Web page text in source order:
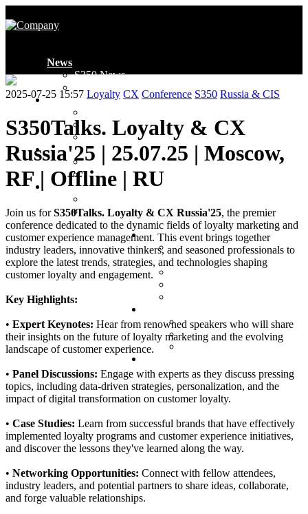
News
S350 News
Introduction
Global Presence
Ambassadors
Membership
Membership
Application Form
Projects
Awards
Clubs
MENA Loyalty & CX
Club
MENA FinTech Club
Valued partners
Partner Packs
2025-07-25 15:57 Loyalty CX Conference S350 Russia & CIS
S350Talks. Loyalty & CX
Russia'25 | 25.07.25 | Moscow,
RF | Offline | RU
Join us forS350Talks. Loyalty & CX Russia'25, the premier
conference dedicated to the dynamic fields of loyalty marketing and
customer experience management. This event brings together
industry leaders, innovative thinkers, and seasoned professionals to
explore the latest trends, strategies, and technologies shaping
customer loyalty and engagement.
Key Highlights:
• Expert Keynotes: Hear from renowned speakers who will share
their insights on the future of loyalty marketing and the evolving
landscape of customer experience.
• Panel Discussions: Engage with experts as they discuss pressing
topics, including data-driven strategies, personalization, and the
impact of digital transformation on customer loyalty.
• Case Studies: Learn from successful brands that have effectively
implemented loyalty programs and customer experience initiatives,
and discover the lessons they've learned along the way.
• Networking Opportunities: Connect with fellow attendees,
industry leaders, and potential partners to share ideas, collaborate,
and forge valuable relationships.